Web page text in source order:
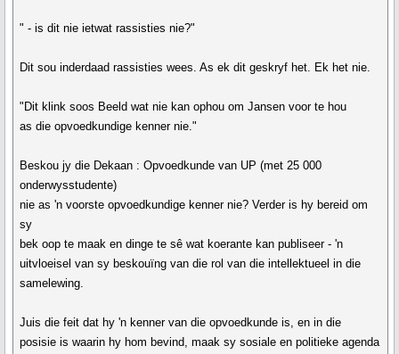
" - is dit nie ietwat rassisties nie?"
Dit sou inderdaad rassisties wees. As ek dit geskryf het. Ek het nie.
"Dit klink soos Beeld wat nie kan ophou om Jansen voor te hou
as die opvoedkundige kenner nie."
Beskou jy die Dekaan : Opvoedkunde van UP (met 25 000
onderwysstudente)
nie as 'n voorste opvoedkundige kenner nie? Verder is hy bereid om
sy
bek oop te maak en dinge te sê wat koerante kan publiseer - 'n
uitvloeisel van sy beskouïng van die rol van die intellektueel in die
samelewing.
Juis die feit dat hy 'n kenner van die opvoedkunde is, en in die
posisie is waarin hy hom bevind, maak sy sosiale en politieke agenda